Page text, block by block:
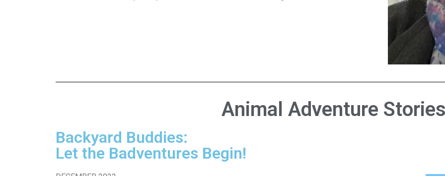
Animal Adventure
Backyard Buddies:
Let the Badventures Begin!